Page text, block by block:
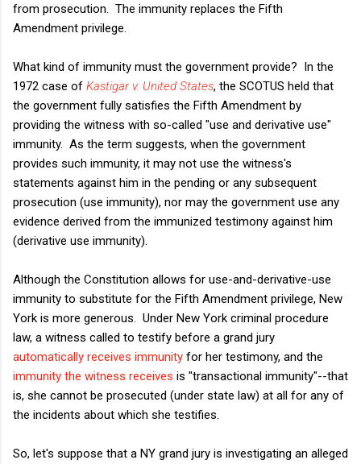
from prosecution. The immunity replaces the Fifth
Amendment privilege.
What kind of immunity must the government provide? In the
1972 case of Kastigar v. United States, the SCOTUS held that
the government fully satisfies the Fifth Amendment by
providing the witness with so-called "use and derivative use"
immunity. As the term suggests, when the government
provides such immunity, it may not use the witness's
statements against him in the pending or any subsequent
prosecution (use immunity), nor may the government use any
evidence derived from the immunized testimony against him
(derivative use immunity).
Although the Constitution allows for use-and-derivative-use
immunity to substitute for the Fifth Amendment privilege, New
York is more generous. Under New York criminal procedure
law, a witness called to testify before a grand jury
automatically receives immunity for her testimony, and the
immunity the witness receives is "transactional immunity"--that
is, she cannot be prosecuted (under state law) at all for any of
the incidents about which she testifies.
So, let's suppose that a NY grand jury is investigating an alleged